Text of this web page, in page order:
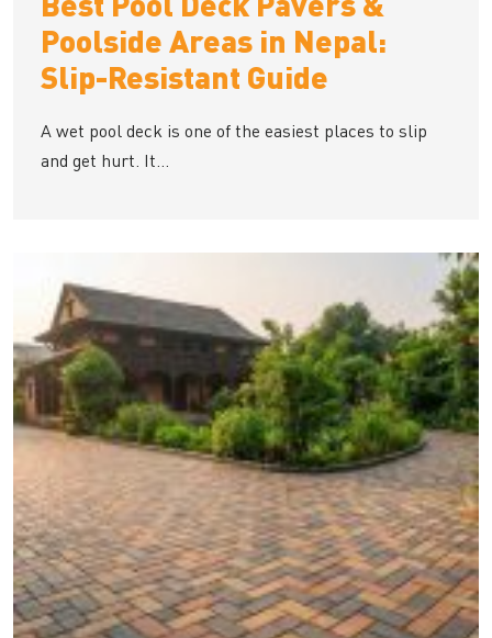
Poolside Areas in Nepal:
Slip-Resistant Guide
A wet pool deck is one of the easiest places to slip
and get hurt. It...